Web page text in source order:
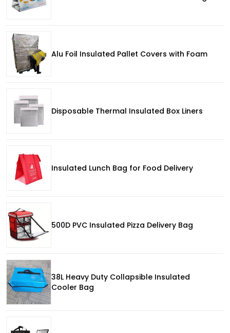
Alu Foil Insulated Pallet Covers with Foam
Disposable Thermal Insulated Box Liners
Insulated Lunch Bag for Food Delivery
500D PVC Insulated Pizza Delivery Bag
38L Heavy Duty Collapsible Insulated
Cooler Bag